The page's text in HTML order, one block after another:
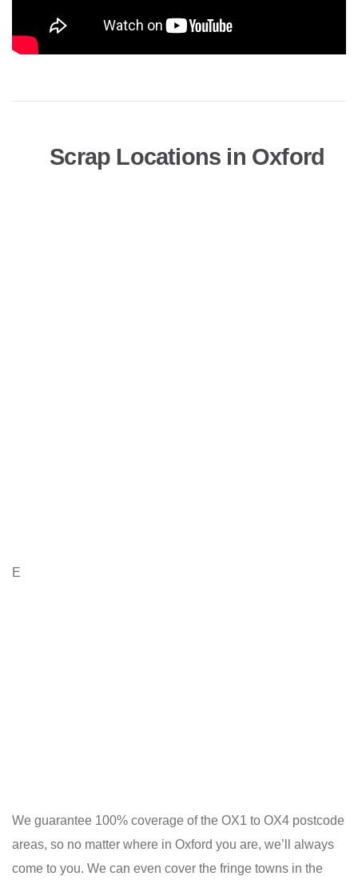
Scrap Locations in Oxford
E
We guarantee 100% coverage of the OX1 to OX4 postcode
areas, so no matter where in Oxford you are, we’ll always
come to you. We can even cover the fringe towns in the